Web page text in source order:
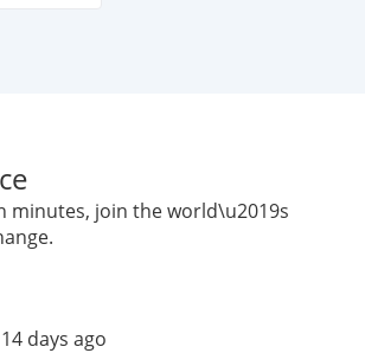
minutes, join the world\u2019s
days ago